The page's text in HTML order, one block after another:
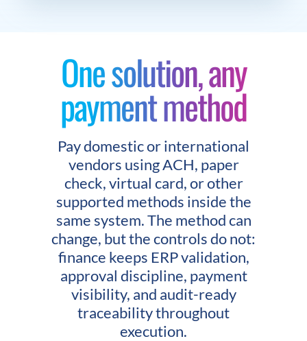
One solution, any
payment method
Pay domestic or international
vendors using ACH, paper
check, virtual card, or other
supported methods inside the
same system. The method can
change, but the controls do not:
finance keeps ERP validation,
approval discipline, payment
visibility, and audit-ready
traceability throughout
execution.